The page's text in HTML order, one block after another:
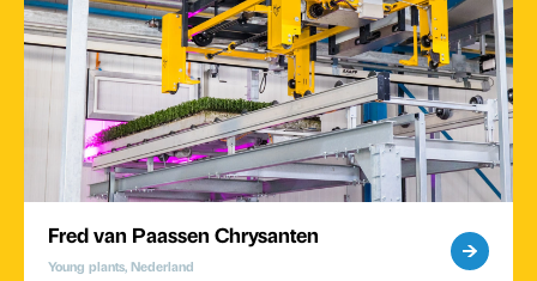
Fred van Paassen Chrysanten
Young plants, Nederland